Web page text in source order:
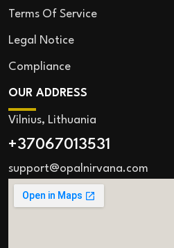
Terms Of Service
Legal Notice
Compliance
OUR ADDRESS
Vilnius, Lithuania
+37067013531
support@opalnirvana.com